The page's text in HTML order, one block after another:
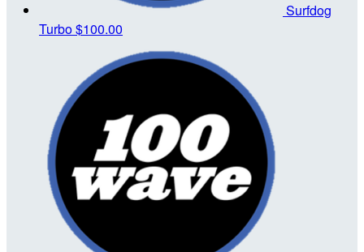
Surfdog
Turbo$100.00